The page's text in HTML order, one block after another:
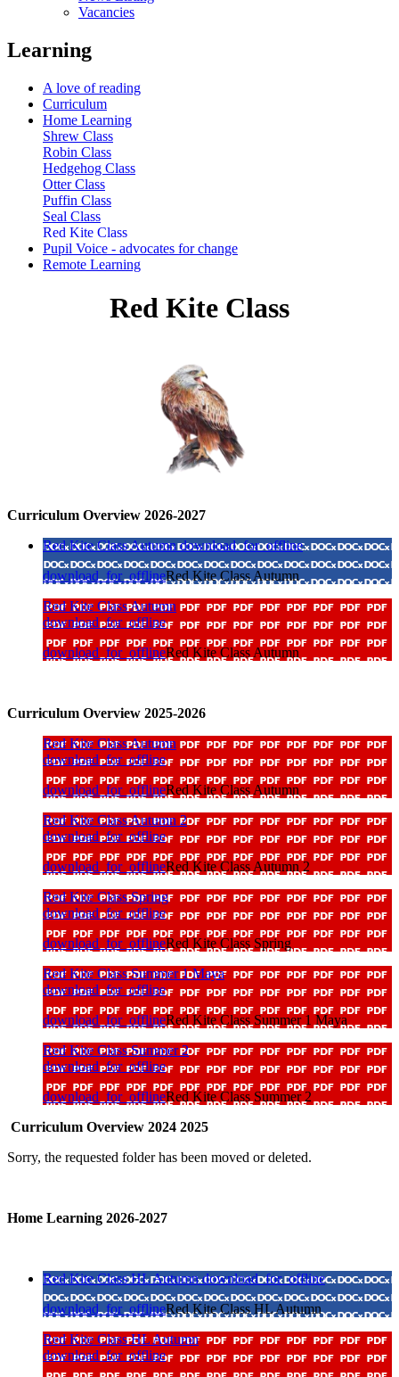
Vacancies
Learning
A love of reading
Curriculum
Home Learning
Shrew Class
Robin Class
Hedgehog Class
Otter Class
Puffin Class
Seal Class
Red Kite Class
Pupil Voice - advocates for change
Remote Learning
Red Kite Class
Curriculum Overview 2026-2027
Red Kite Class Autumndownload_for_offline
download_for_offlineRed Kite Class Autumn
Red Kite Class Autumn
download_for_offline
download_for_offlineRed Kite Class Autumn
Curriculum Overview 2025-2026
Red Kite Class Autumn
download_for_offline
download_for_offlineRed Kite Class Autumn
Red Kite Class Autumn 2
download_for_offline
download_for_offlineRed Kite Class Autumn 2
Red Kite Class Spring
download_for_offline
download_for_offlineRed Kite Class Spring
Red Kite Class Summer 1 Maya
download_for_offline
download_for_offlineRed Kite Class Summer 1 Maya
Red Kite Class Summer 2
download_for_offline
download_for_offlineRed Kite Class Summer 2
Curriculum Overview 2024 2025
Sorry, the requested folder has been moved or deleted.
Home Learning 2026-2027
Red Kite Class HL Autumndownload_for_offline
download_for_offlineRed Kite Class HL Autumn
Red Kite Class HL Autumn
download_for_offline